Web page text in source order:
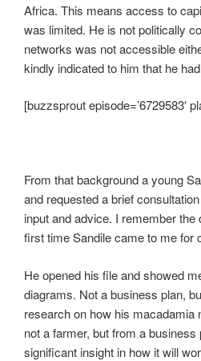
Africa. This means access to
was limited. He is not politically
networks was not accessible
kindly indicated to him that he
[buzzsprout episode=’6729583′
From that background a young
and requested a brief
input and advice. I remember
first time Sandile came to me for
He opened his file and showed
diagrams. Not a business plan,
research on how his macadamia
not a farmer, but from a
significant insight in how it will